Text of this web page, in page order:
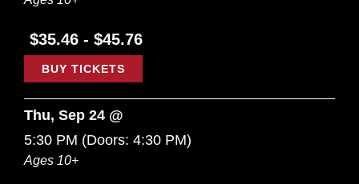
$35.46 - $45.76
BUY TICKETS
Thu, Sep 24 @
5:30 PM (Doors: 4:30 PM)
Ages 10+